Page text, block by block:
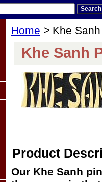
Home > Khe
Khe Sanh
Product
Our Khe Sanh